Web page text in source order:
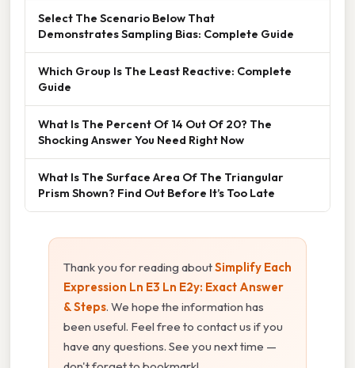
Select The Scenario Below That
Demonstrates Sampling Bias: Complete Guide
Which Group Is The Least Reactive: Complete
Guide
What Is The Percent Of 14 Out Of 20? The
Shocking Answer You Need Right Now
What Is The Surface Area Of The Triangular
Prism Shown? Find Out Before It’s Too Late
Thank you for reading aboutSimplify Each
Expression Ln E3 Ln E2y: Exact Answer
& Steps. We hope the information has
been useful. Feel free to contact us if you
have any questions. See you next time —